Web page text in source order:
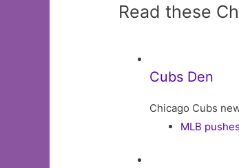
Read these
Cubs Den
Chicago Cubs
MLB